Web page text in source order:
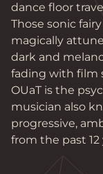
dance floor
Those sonic
magically
dark and
fading with film
OUaT is the
musician also
progressive,
from the past 12